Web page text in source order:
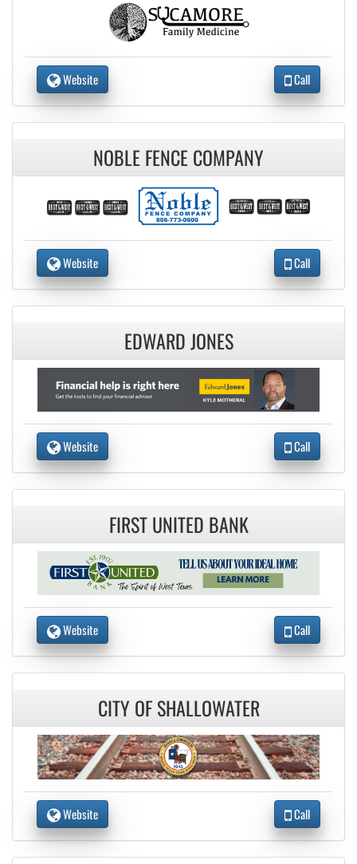
Website Call
NOBLE FENCE COMPANY
Website Call
EDWARD JONES
Website Call
FIRST UNITED BANK
Website Call
CITY OF SHALLOWATER
Website Call